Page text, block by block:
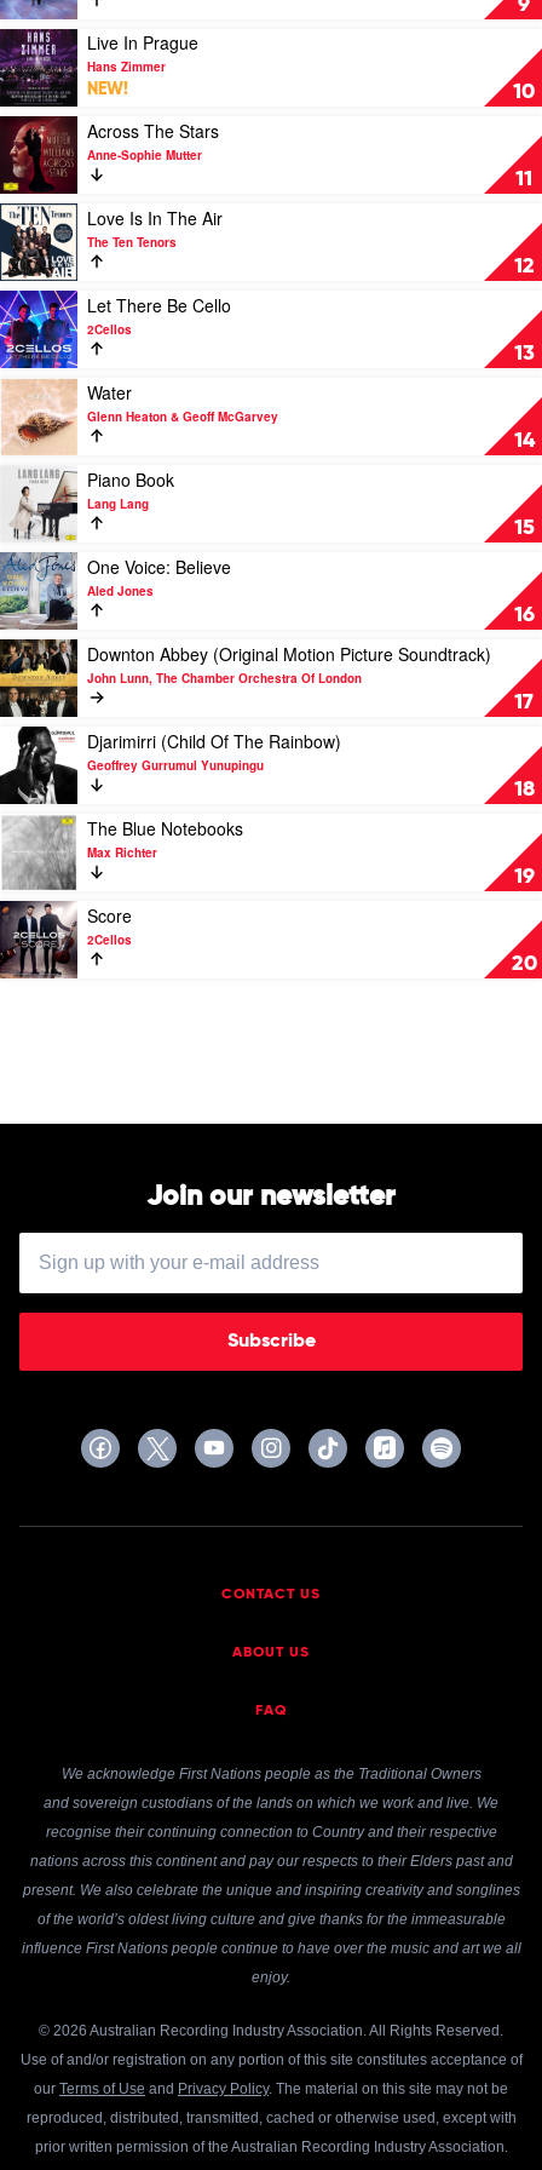
9
Piano
by
Various
10
Play
video
Live
In
Prague
by
Hans
Zimmer
Live In Prague
Hans Zimmer
NEW!
11
Play
video
Across
The
Stars
by
Anne-
Sophie
Mutter
Across The Stars
Anne-Sophie Mutter
12
Play
video
Love
Is
In
The
Air
by
The
Ten
Tenors
Love Is In The Air
The Ten Tenors
13
Play
video
Let
There
Be
Cello
by
2Cellos
Let There Be Cello
2Cellos
14
Play
video
Water
by
Glenn
Heaton
&
Geoff
McGarvey
Water
Glenn Heaton & Geoff McGarvey
15
Play
video
Piano
Book
by
Lang
Lang
Piano Book
Lang Lang
16
Play
video
One
Voice:
Believe
by
Aled
Jones
One Voice: Believe
Aled Jones
17
Play
video
Downton
Abbey
(Original
Motion
Picture
Soundtrack)
by
John
Lunn,
The
Chamber
Orchestra
Of
London
Downton Abbey (Original Motion Picture Soundtrack)
John Lunn, The Chamber Orchestra Of London
18
Play
video
Djarimirri
(Child
Of
The
Rainbow)
by
Geoffrey
Gurrumul
Yunupingu
Djarimirri (Child Of The Rainbow)
Geoffrey Gurrumul Yunupingu
19
Play
video
The
Blue
Notebooks
by
Max
Richter
The Blue Notebooks
Max Richter
20
Play
video
Score
by
Score
2Cellos
Join our newsletter
Subscribe
CONTACT US
ABOUT US
FAQ
We acknowledge First Nations people as the Traditional Owners
and sovereign custodians of the lands on which we work and live. We
recognise their continuing connection to Country and their respective
nations across this continent and pay our respects to their Elders past and
present. We also celebrate the unique and inspiring creativity and songlines
of the world’s oldest living culture and give thanks for the immeasurable
influence First Nations people continue to have over the music and art we all
enjoy.
© 2026 Australian Recording Industry Association. All Rights Reserved.
Use of and/or registration on any portion of this site constitutes acceptance of
our Terms of Use and Privacy Policy. The material on this site may not be
reproduced, distributed, transmitted, cached or otherwise used, except with
prior written permission of the Australian Recording Industry Association.